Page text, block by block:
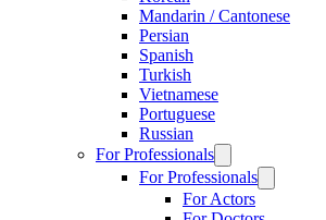
Mandarin / Cantonese
Persian
Spanish
Turkish
Vietnamese
Portuguese
Russian
For Professionals
For Professionals
For Actors